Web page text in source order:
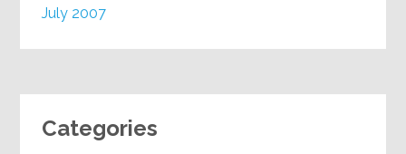
July 2007
Categories